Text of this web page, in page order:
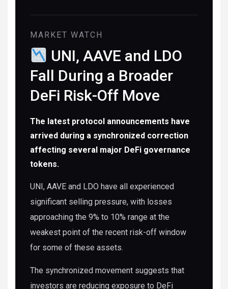
MARKET WATCH
UNI, AAVE and LDO
Fall During a Broader
DeFi Risk-Off Move
The latest protocol announcements have
arrived during a synchronized correction
affecting several major DeFi governance
tokens.
UNI, AAVE and LDO have all experienced
significant selling pressure, with losses
approaching the 9% to 10% range at the
weakest point of the recent risk-off window
for some of these assets.
The synchronized movement suggests that
investors are reducing exposure to DeFi